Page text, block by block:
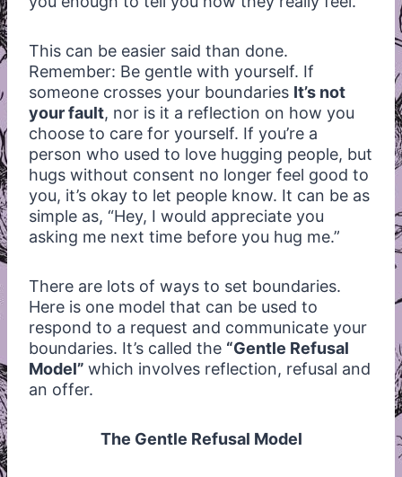
This can be easier said than done.
Remember: Be gentle with yourself. If
someone crosses your boundaries It’s not
your fault, nor is it a reflection on how you
choose to care for yourself. If you’re a
person who used to love hugging people, but
hugs without consent no longer feel good to
you, it’s okay to let people know. It can be as
simple as, “Hey, I would appreciate you
asking me next time before you hug me.”
There are lots of ways to set boundaries.
Here is one model that can be used to
respond to a request and communicate your
boundaries. It’s called the “Gentle Refusal
Model” which involves reflection, refusal and
an offer.
The Gentle Refusal Model